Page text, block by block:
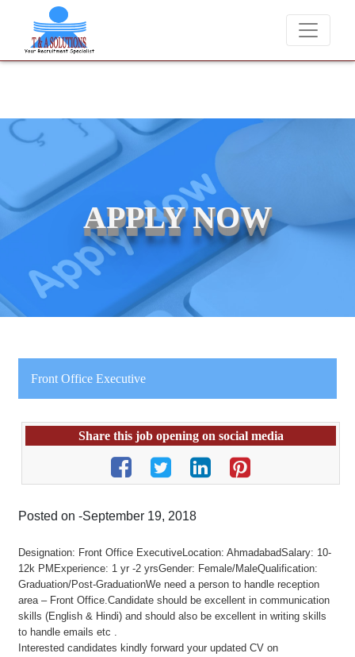
We never charge candidates for job placements at T & A
APPLY NOW
Front Office Executive
Share this job opening on social media
Posted on -September 19, 2018
Designation: Front Office ExecutiveLocation: AhmadabadSalary: 10-
12k PMExperience: 1 yr -2 yrsGender: Female/MaleQualification:
Graduation/Post-GraduationWe need a person to handle reception
area – Front Office.Candidate should be excellent in communication
skills (English & Hindi) and should also be excellent in writing skills
to handle emails etc .
Interested candidates kindly forward your updated CV on